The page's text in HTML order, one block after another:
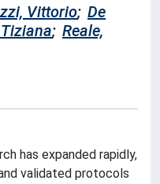
Vittorio; De
; Reale,
has expanded rapidly,
validated protocols